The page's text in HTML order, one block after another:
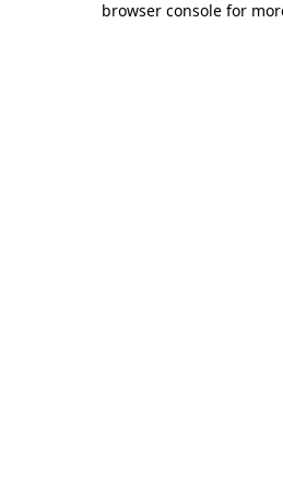
browser console for